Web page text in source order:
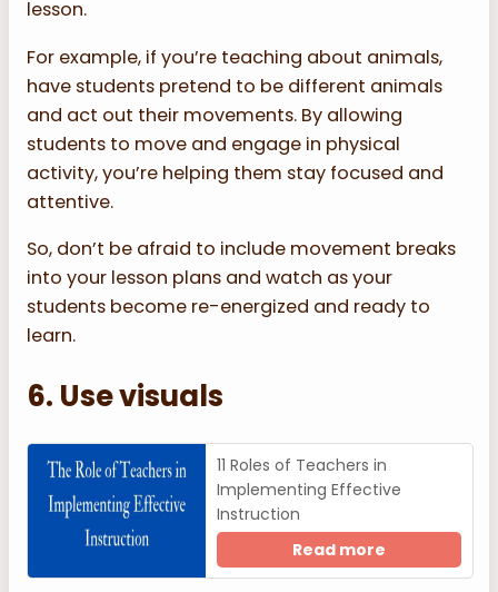
lesson.
For example, if you’re teaching about animals,
have students pretend to be different animals
and act out their movements. By allowing
students to move and engage in physical
activity, you’re helping them stay focused and
attentive.
So, don’t be afraid to include movement breaks
into your lesson plans and watch as your
students become re-energized and ready to
learn.
6. Use visuals
11 Roles of Teachers in
Implementing Effective
Instruction
Read more